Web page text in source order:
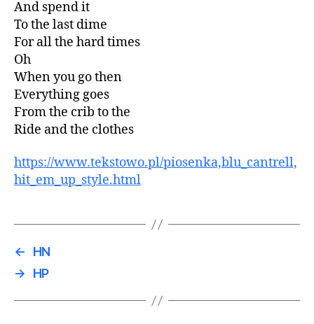
And spend it
To the last dime
For all the hard times
Oh
When you go then
Everything goes
From the crib to the
Ride and the clothes
https://www.tekstowo.pl/piosenka,blu_cantrell,
hit_em_up_style.html
←
HN
→
HP